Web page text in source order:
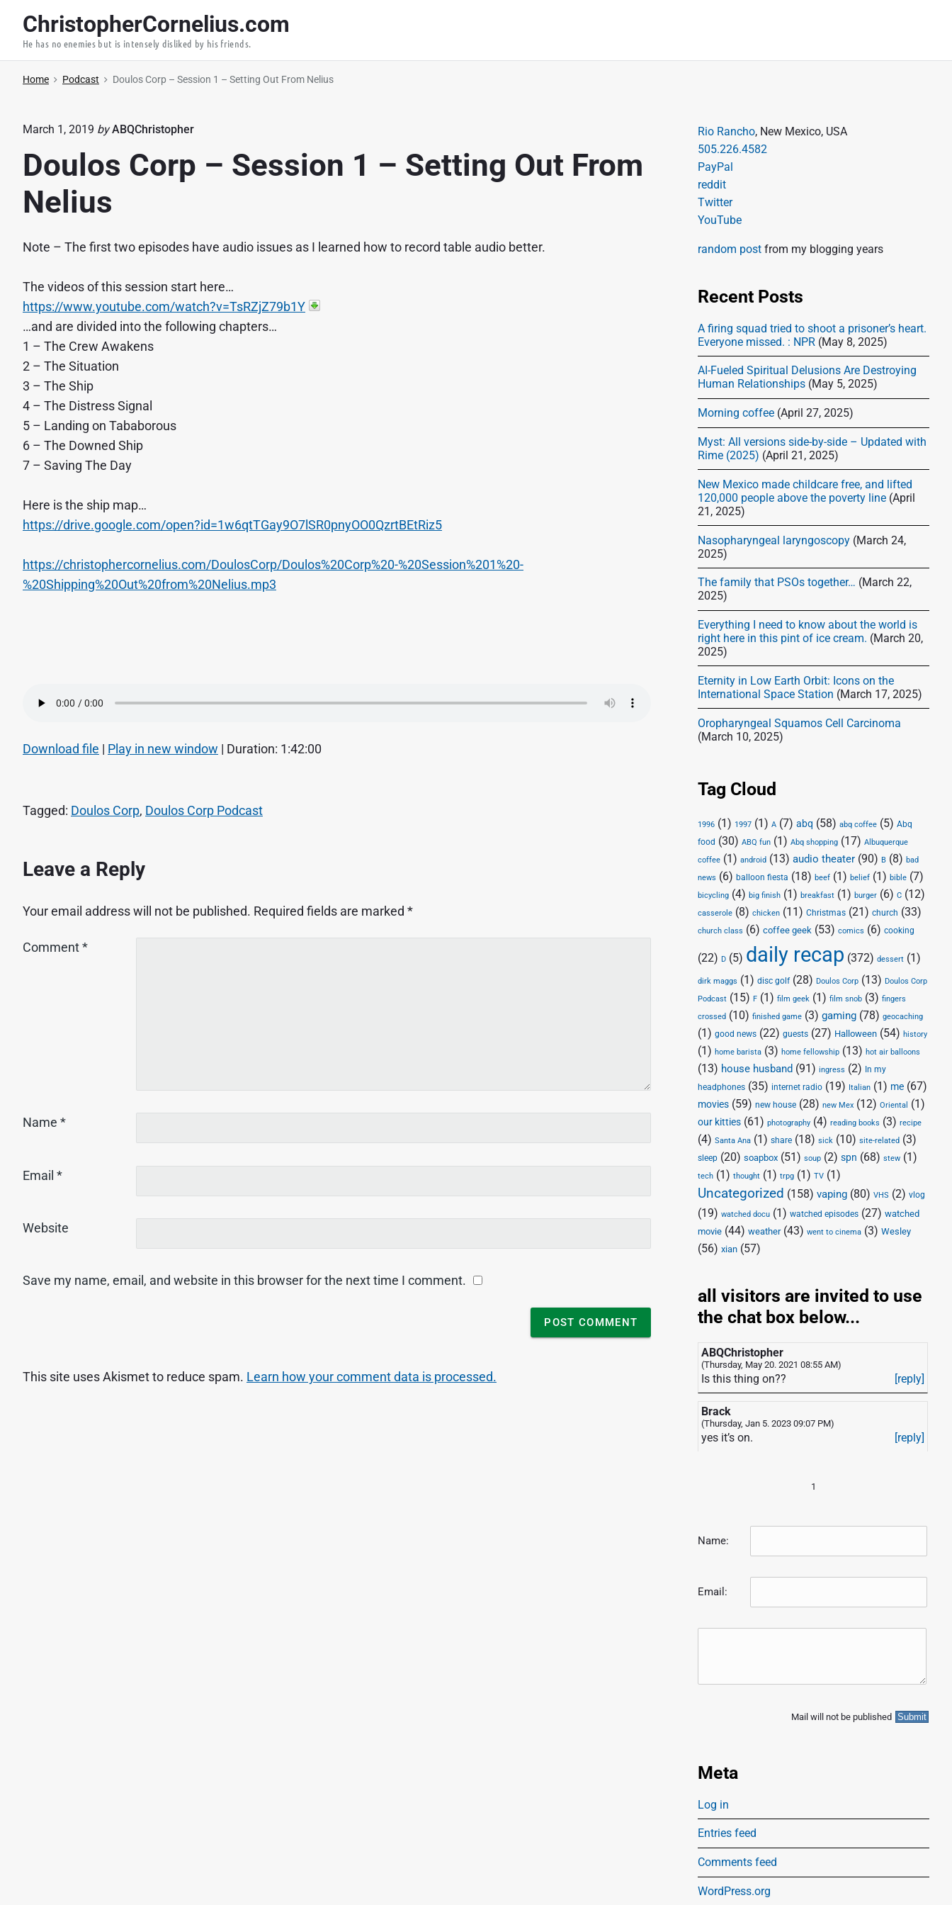
ChristopherCornelius.com
He has no enemies but is intensely disliked by his friends.
Home Podcast Doulos Corp – Session 1 – Setting Out From Nelius
March 1, 2019 by ABQChristopher
Doulos Corp – Session 1 – Setting Out From
Nelius
Note – The first two episodes have audio issues as I learned how to record table audio better.
The videos of this session start here…
https://www.youtube.com/watch?v=TsRZjZ79b1Y
…and are divided into the following chapters…
1 – The Crew Awakens
2 – The Situation
3 – The Ship
4 – The Distress Signal
5 – Landing on Tababorous
6 – The Downed Ship
7 – Saving The Day
Here is the ship map…
https://drive.google.com/open?id=1w6qtTGay9O7lSR0pnyOO0QzrtBEtRiz5
https://christophercornelius.com/DoulosCorp/Doulos%20Corp%20-%20Session%201%20-
%20Shipping%20Out%20from%20Nelius.mp3
Download file | Play in new window | Duration: 1:42:00
Tagged: Doulos Corp, Doulos Corp Podcast
Leave a Reply
Your email address will not be published. Required fields are marked *
Comment*
Name *
Email *
Website
Save my name, email, and website in this browser for the next time I comment.
This site uses Akismet to reduce spam. Learn how your comment data is processed.
Rio Rancho, New Mexico, USA
505.226.4582
PayPal
reddit
Twitter
YouTube
random post from my blogging years
Recent Posts
A firing squad tried to shoot a prisoner’s heart.
Everyone missed. : NPR (May 8, 2025)
AI-Fueled Spiritual Delusions Are Destroying
Human Relationships (May 5, 2025)
Morning coffee (April 27, 2025)
Myst: All versions side-by-side – Updated with
Rime (2025) (April 21, 2025)
New Mexico made childcare free, and lifted
120,000 people above the poverty line (April
21, 2025)
Nasopharyngeal laryngoscopy (March 24,
2025)
The family that PSOs together… (March 22,
2025)
Everything I need to know about the world is
right here in this pint of ice cream. (March 20,
2025)
Eternity in Low Earth Orbit: Icons on the
International Space Station (March 17, 2025)
Oropharyngeal Squamos Cell Carcinoma
(March 10, 2025)
Tag Cloud
1996 (1) 1997 (1)A (7)abq (58)abq coffee (5)Abq
food (30)ABQ fun (1)Abq shopping (17)Albuquerque
coffee (1)android (13)audio theater (90)B (8)bad
news (6)balloon fiesta (18)beef (1)belief (1)bible (7)
bicycling (4)big finish (1)breakfast (1)burger (6)C (12)
casserole (8)chicken (11)Christmas (21)church (33)
church class (6)coffee geek (53)comics (6)cooking
(22)D (5) daily recap (372)dessert (1)
dirk maggs (1)disc golf(28)Doulos Corp (13)Doulos Corp
Podcast (15)F (1)film geek (1)film snob (3)fingers
crossed (10)finished game (3)gaming (78)geocaching
(1)good news (22)guests (27) Halloween (54)history
(1)home barista (3)home fellowship (13)hot air balloons
(13) house husband (91)ingress (2) In my
headphones (35) internet radio (19) Italian (1) me (67)
movies (59)new house (28)new Mex (12)Oriental (1)
our kitties (61)photography (4)reading books (3)recipe
(4)Santa Ana (1)share (18)sick (10)site-related (3)
sleep (20)soapbox (51)soup (2)spn (68)stew (1)
tech (1)thought (1)trpg (1)TV (1)
Uncategorized (158)vaping (80)VHS (2)vlog
(19)watched docu (1)watched episodes (27)watched
movie (44)weather(43)went to cinema (3)Wesley
(56)xian (57)
all visitors are invited to use
the chat box below...
ABQChristopher
(Thursday, May 20. 2021 08:55 AM)
Is this thing on?? [reply]
Brack
(Thursday, Jan 5. 2023 09:07 PM)
yes it’s on. [reply]
1
Name:
Email:
Mail will not be published
Meta
Log in
Entries feed
Comments feed
WordPress.org